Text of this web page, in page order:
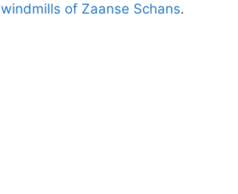
windmills of Zaanse Schans.